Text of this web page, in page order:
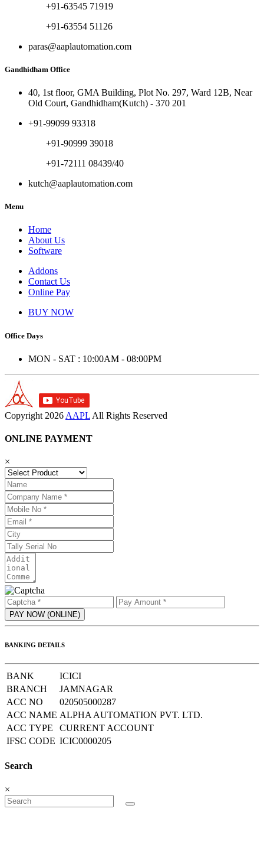
+91-63545 71919
+91-63554 51126
paras@aaplautomation.com
Gandhidham Office
40, 1st floor, GMA Building, Plot No. 297, Ward 12B, Near
Old Court, Gandhidham(Kutch) - 370 201
+91-99099 93318
+91-90999 39018
+91-72111 08439/40
kutch@aaplautomation.com
Menu
Home
About Us
Software
Addons
Contact Us
Online Pay
BUY NOW
Office Days
MON - SAT : 10:00AM - 08:00PM
Copyright 2026 AAPL All Rights Reserved
ONLINE PAYMENT
×
BANKING DETAILS
BANK
ICICI
BRANCH
JAMNAGAR
ACC NO
020505000287
ACC NAME ALPHA AUTOMATION PVT. LTD.
ACC TYPE
CURRENT ACCOUNT
IFSC CODE ICIC0000205
Search
×